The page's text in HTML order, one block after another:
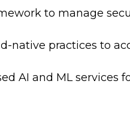
to manage
native practices to
AI and ML services